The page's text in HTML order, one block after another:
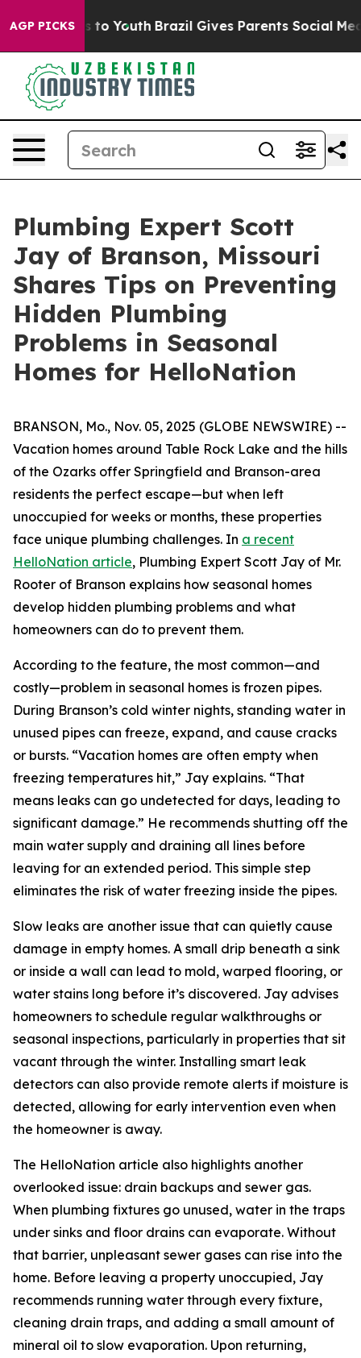
AGP PICKS
Harms to Youth Brazil Gives Parents Social Media
Plumbing Expert Scott
Jay of Branson, Missouri
Shares Tips on Preventing
Hidden Plumbing
Problems in Seasonal
Homes for HelloNation
BRANSON, Mo., Nov. 05, 2025 (GLOBE NEWSWIRE) --
Vacation homes around Table Rock Lake and the hills
of the Ozarks offer Springfield and Branson-area
residents the perfect escape—but when left
unoccupied for weeks or months, these properties
face unique plumbing challenges. In a recent
HelloNation article, Plumbing Expert Scott Jay of Mr.
Rooter of Branson explains how seasonal homes
develop hidden plumbing problems and what
homeowners can do to prevent them.
According to the feature, the most common—and
costly—problem in seasonal homes is frozen pipes.
During Branson’s cold winter nights, standing water in
unused pipes can freeze, expand, and cause cracks
or bursts. “Vacation homes are often empty when
freezing temperatures hit,” Jay explains. “That
means leaks can go undetected for days, leading to
significant damage.” He recommends shutting off the
main water supply and draining all lines before
leaving for an extended period. This simple step
eliminates the risk of water freezing inside the pipes.
Slow leaks are another issue that can quietly cause
damage in empty homes. A small drip beneath a sink
or inside a wall can lead to mold, warped flooring, or
water stains long before it’s discovered. Jay advises
homeowners to schedule regular walkthroughs or
seasonal inspections, particularly in properties that sit
vacant through the winter. Installing smart leak
detectors can also provide remote alerts if moisture is
detected, allowing for early intervention even when
the homeowner is away.
The HelloNation article also highlights another
overlooked issue: drain backups and sewer gas.
When plumbing fixtures go unused, water in the traps
under sinks and floor drains can evaporate. Without
that barrier, unpleasant sewer gases can rise into the
home. Before leaving a property unoccupied, Jay
recommends running water through every fixture,
cleaning drain traps, and adding a small amount of
mineral oil to slow evaporation. Upon returning,